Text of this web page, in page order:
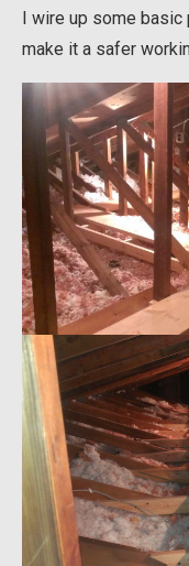
I wire up some basic
make it a safer